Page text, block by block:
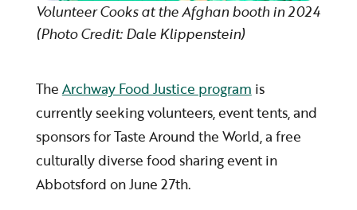
Volunteer Cooks at the Afghan booth in 2024
(Photo Credit: Dale Klippenstein)
The Archway Food Justice program is
currently seeking volunteers, event tents, and
sponsors for Taste Around the World, a free
culturally diverse food sharing event in
Abbotsford on June 27th.